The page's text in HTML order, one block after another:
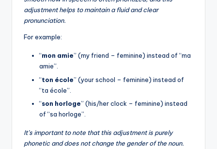
adjustment helps to maintain a fluid and clear
pronunciation.
For example:
“mon amie” (my friend – feminine) instead of “ma
amie”.
“ton école” (your school – feminine) instead of
“ta école”.
“son horloge” (his/her clock – feminine) instead
of “sa horloge”.
It’s important to note that this adjustment is purely
phonetic and does not change the gender of the noun.